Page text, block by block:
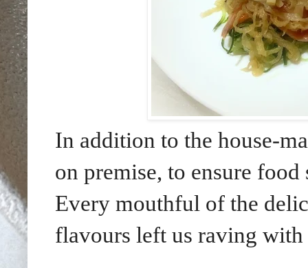
In addition to the house-
on premise, to ensure
Every mouthful of the
flavours left us raving with